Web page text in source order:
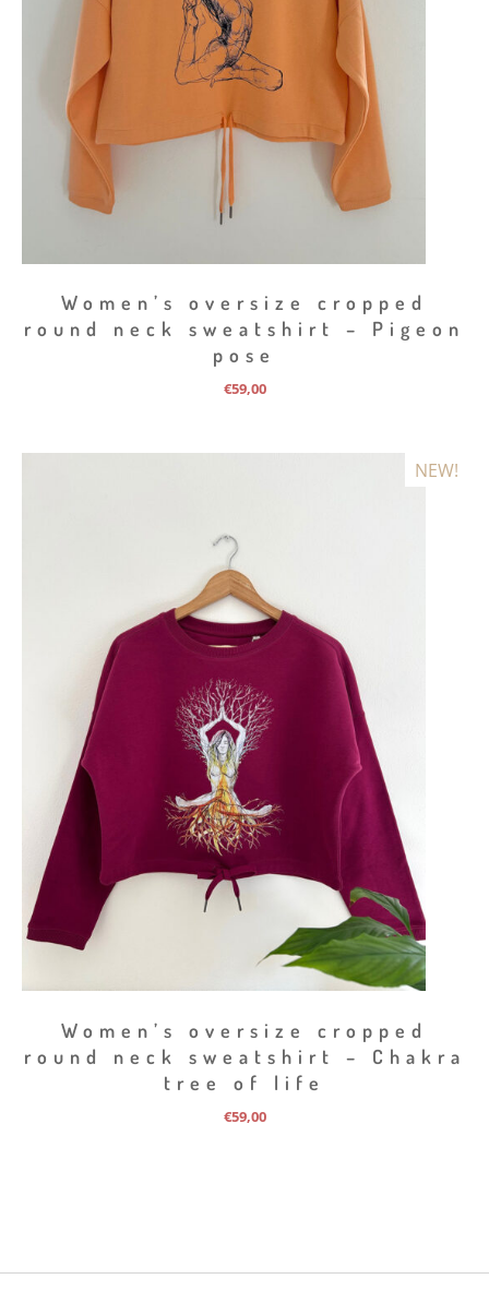
Women’s oversize cropped
round neck sweatshirt – Pigeon
pose
€59,00
NEW!
Women’s oversize cropped
round neck sweatshirt – Chakra
tree of life
€59,00